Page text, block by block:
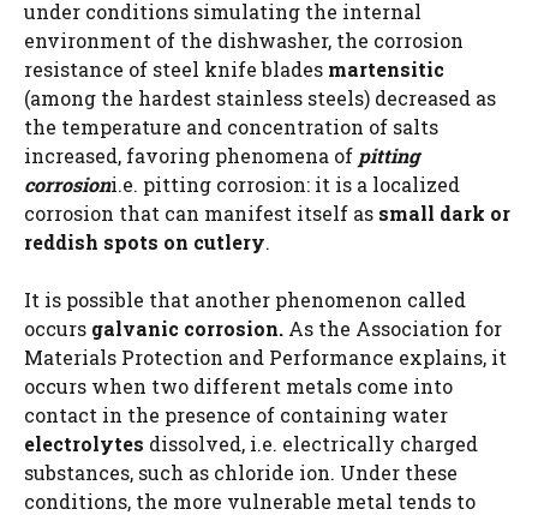
under conditions simulating the internal
environment of the dishwasher, the corrosion
resistance of steel knife blades martensitic
(among the hardest stainless steels) decreased as
the temperature and concentration of salts
increased, favoring phenomena of pitting
corrosioni.e. pitting corrosion: it is a localized
corrosion that can manifest itself as small dark or
reddish spots on cutlery.
It is possible that another phenomenon called
occurs galvanic corrosion. As the Association for
Materials Protection and Performance explains, it
occurs when two different metals come into
contact in the presence of containing water
electrolytes dissolved, i.e. electrically charged
substances, such as chloride ion. Under these
conditions, the more vulnerable metal tends to